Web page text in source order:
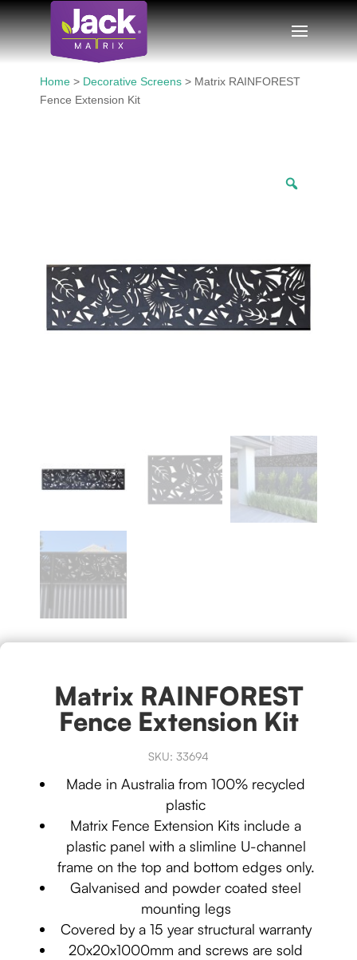
Home > Decorative Screens > Matrix RAINFOREST
Fence Extension Kit
Matrix RAINFOREST
Fence Extension Kit
SKU: 33694
Made in Australia from 100% recycled
plastic
Matrix Fence Extension Kits include a
plastic panel with a slimline U-channel
frame on the top and bottom edges only.
Galvanised and powder coated steel
mounting legs
Covered by a 15 year structural warranty
20x20x1000mm and screws are sold